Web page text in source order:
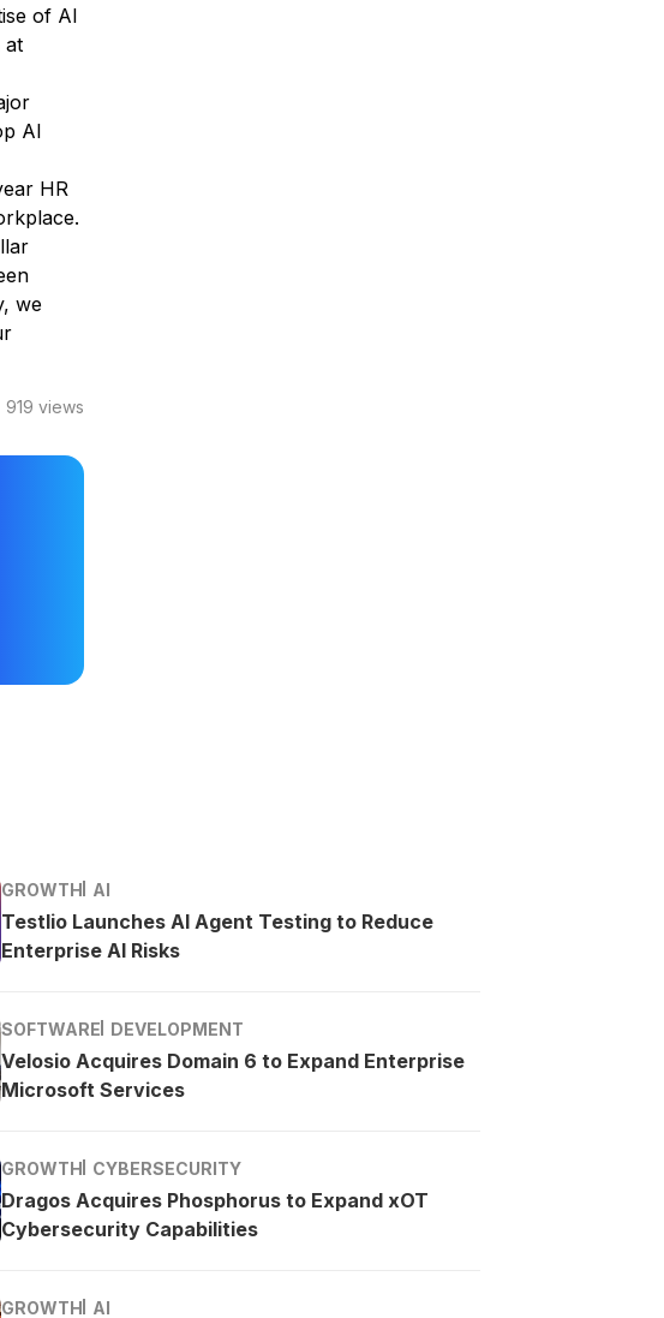
of AI
at
AI
HR
we
919 views
GROWTH AI
Testlio Launches AI Agent Testing to Reduce
Enterprise AI Risks
SOFTWARE DEVELOPMENT
Velosio Acquires Domain 6 to Expand Enterprise
Microsoft Services
GROWTH CYBERSECURITY
Dragos Acquires Phosphorus to Expand xOT
Cybersecurity Capabilities
GROWTH AI